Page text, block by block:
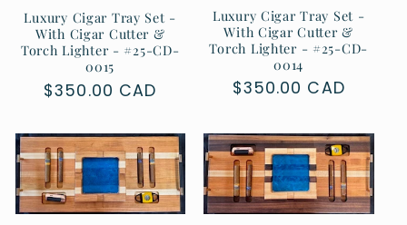
Luxury Cigar Tray Set -
With Cigar Cutter &
Torch Lighter - #25-CD-
0015
Regular
$350.00 CAD
Luxury Cigar Tray Set -
With Cigar Cutter &
Torch Lighter - #25-CD-
0014
Regular
$350.00 CAD